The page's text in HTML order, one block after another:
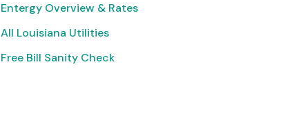
Entergy Overview & Rates
All Louisiana Utilities
Free Bill Sanity Check